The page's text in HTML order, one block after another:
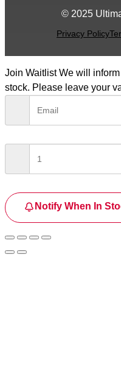
© 2025
Privacy Policy
Join Waitlist We will
stock. Please leave your
Notify When In